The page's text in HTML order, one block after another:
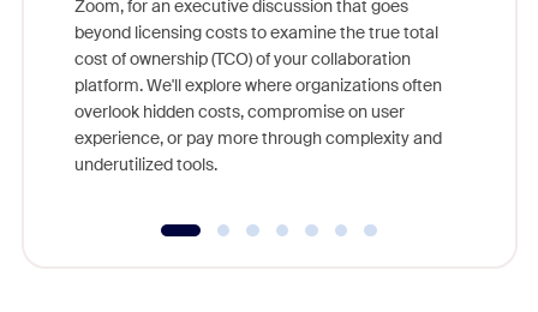
Zoom, for an executive discussion that goes
beyond licensing costs to examine the true total
cost of ownership (TCO) of your collaboration
platform. We'll explore where organizations often
overlook hidden costs, compromise on user
experience, or pay more through complexity and
underutilized tools.